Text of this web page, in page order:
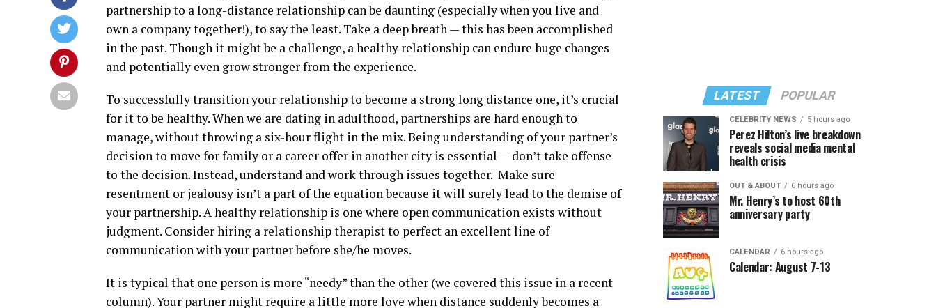
partnership to a long-distance relationship can be daunting (especially when you live and
own a company together!), to say the least. Take a deep breath — this has been accomplished
in the past. Though it might be a challenge, a healthy relationship can endure huge changes
and potentially even grow stronger from the experience.
To successfully transition your relationship to become a strong long distance one, it’s crucial
for it to be healthy. When we are dating in adulthood, partnerships are hard enough to
manage, without throwing a six-hour flight in the mix. Being understanding of your partner’s
decision to move for family or a career offer in another city is essential — don’t take offense
to the decision. Instead, understand and work through issues together. Make sure
resentment or jealousy isn’t a part of the equation because it will surely lead to the demise of
your partnership. A healthy relationship is one where open communication exists without
judgment. Consider hiring a relationship therapist to perfect an excellent line of
communication with your partner before she/he moves.
It is typical that one person is more “needy” than the other (we covered this issue in a recent
column). Your partner might require a little more love when distance suddenly becomes a
LATEST POPULAR
CELEBRITY NEWS 5 hours ago
Perez Hilton’s live breakdown
reveals social media mental
health crisis
OUT & ABOUT 6 hours ago
Mr. Henry’s to host 60th
anniversary party
CALENDAR 6 hours ago
Calendar: August 7-13